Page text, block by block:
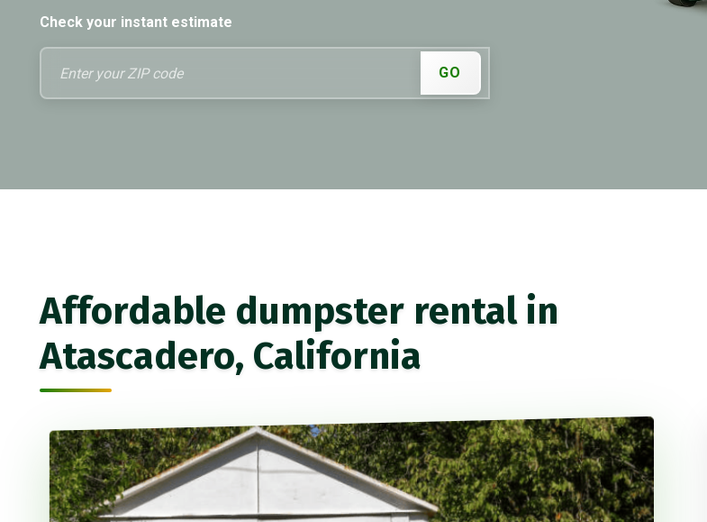
Check your instant estimate
GO
Affordable dumpster rental in
Atascadero, California